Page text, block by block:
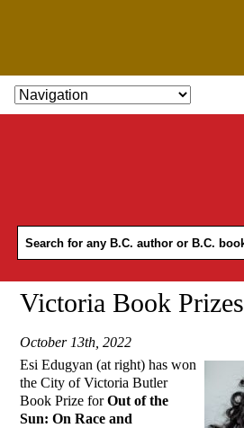
SKIP TO CONTENT
Victoria Book Prizes
October 13th, 2022
Esi Edugyan (at right) has won
the City of Victoria Butler
Book Prize forOut of the
Sun: On Race and